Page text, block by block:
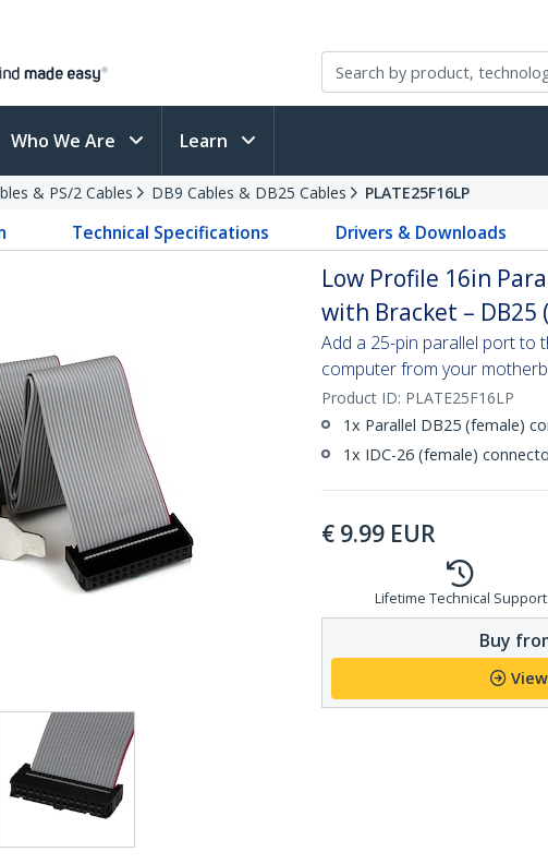
Who We Are Learn
& PS/2 Cables DB9 Cables & DB25 Cables PLATE25F16LP
Technical Specifications Drivers & Downloads
Low Profile 16in
with Bracket – DB25
Add a 25-pin parallel port to
computer from your
Product ID: PLATE25F16LP
1x Parallel DB25 (female)
1x IDC-26 (female)
€ 9.99 EUR
Lifetime Technical Support
Buy